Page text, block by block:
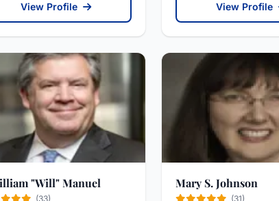
View Profile View Profile
"Will" Manuel
(33)
Mary S. Johnson
(31)